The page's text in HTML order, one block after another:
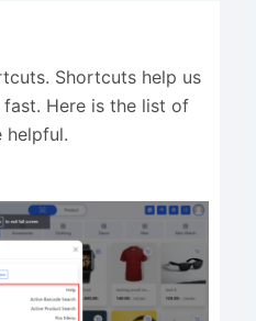
Shortcuts help us
Here is the list of
helpful.